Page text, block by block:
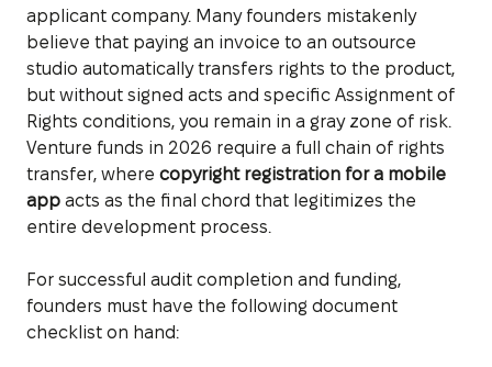
applicant company. Many founders mistakenly
believe that paying an invoice to an outsource
studio automatically transfers rights to the product,
but without signed acts and specific Assignment of
Rights conditions, you remain in a gray zone of risk.
Venture funds in 2026 require a full chain of rights
transfer, where copyright registration for a mobile
app acts as the final chord that legitimizes the
entire development process.
For successful audit completion and funding,
founders must have the following document
checklist on hand: